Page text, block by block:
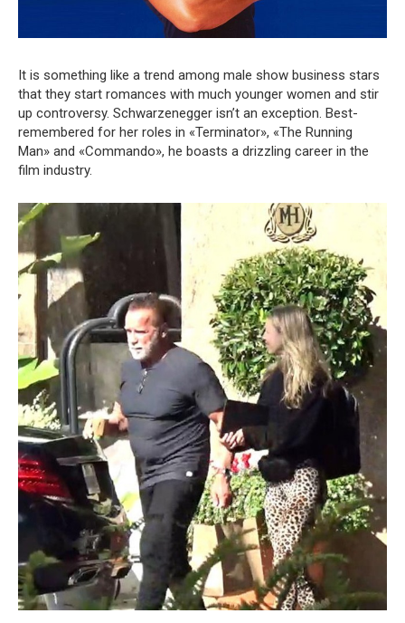
It is something like a trend among male show business stars
that they start romances with much younger women and stir
up controversy. Schwarzenegger isn’t an exception. Best-
remembered for her roles in «Terminator», «The Running
Man» and «Commando», he boasts a drizzling career in the
film industry.